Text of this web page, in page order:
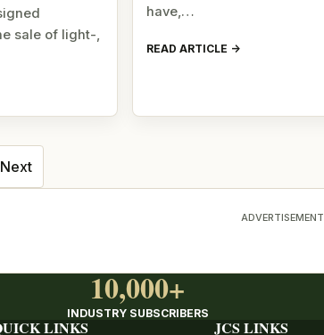
sale of light-,
have,…
READ ARTICLE
Next
ADVERTISEMENT
10,000+
INDUSTRY SUBSCRIBERS
LINKS JCS LINKS